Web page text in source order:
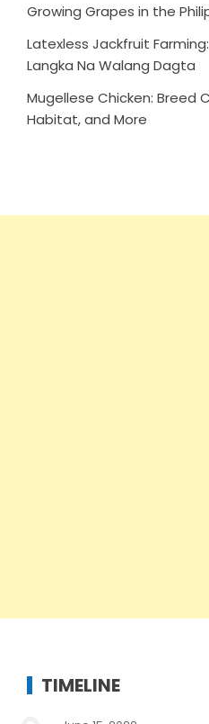
Growing Grapes in the
Latexless Jackfruit
Langka Na Walang Dagta
Mugellese Chicken: Breed
Habitat, and More
TIMELINE